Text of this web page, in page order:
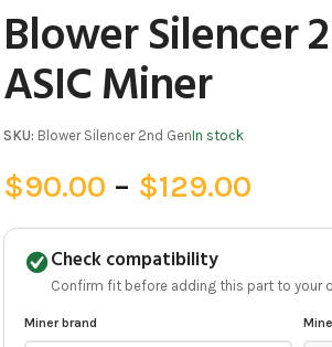
Blower Silencer
ASIC Miner
SKU: Blower Silencer 2nd GenIn stock
$90.00 – $129.00
Check compatibility
Confirm fit before adding this part to your
Miner brand